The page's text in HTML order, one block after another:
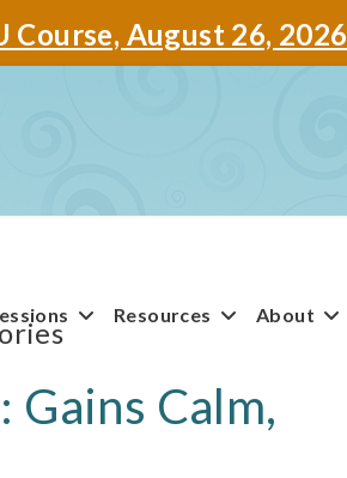
August 26, 2026
Resources About
Calm,